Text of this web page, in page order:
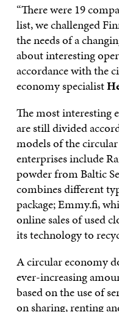
“There were 19
list, we challenged
the needs of a
about interesting
accordance with the
economy specialist
The most interesting
are still divided
models of the
enterprises include
powder from Baltic
combines different
package; Emmy.fi,
online sales of used
its technology to
A circular economy
ever-increasing
based on the use of
on sharing, renting